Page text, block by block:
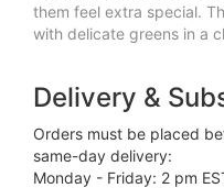
them feel extra special.
with delicate greens in a
Delivery &
Orders must be placed
same-day delivery:
Monday - Friday: 2 pm